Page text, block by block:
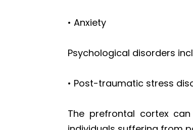
• Anxiety
Psychological disorders
• Post-traumatic stress
The prefrontal cortex